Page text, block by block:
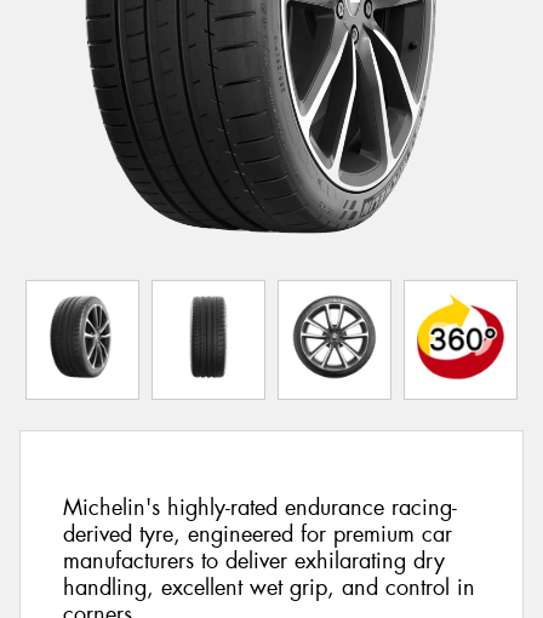
Michelin's highly-rated endurance racing-
derived tyre, engineered for premium car
manufacturers to deliver exhilarating dry
handling, excellent wet grip, and control in